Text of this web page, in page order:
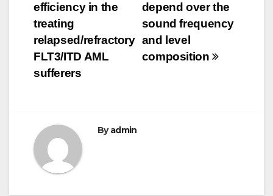
depend over the
sound frequency
and level
composition
efficiency in the
treating
relapsed/refractory
FLT3/ITD AML
sufferers
Byadmin